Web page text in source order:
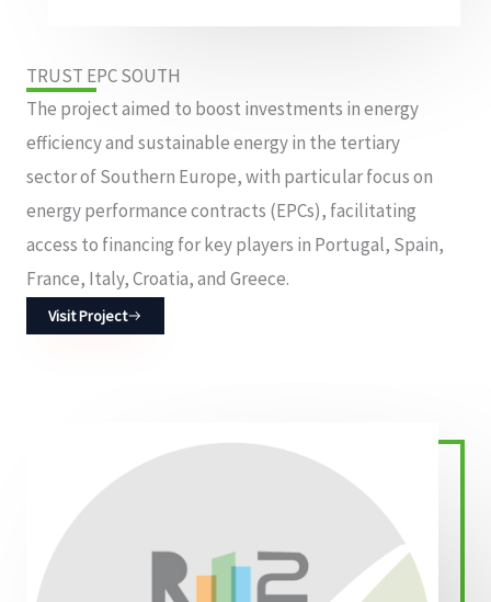
TRUST EPC SOUTH
The project aimed to boost investments in energy
efficiency and sustainable energy in the tertiary
sector of Southern Europe, with particular focus on
energy performance contracts (EPCs), facilitating
access to financing for key players in Portugal, Spain,
France, Italy, Croatia, and Greece.
Visit Project